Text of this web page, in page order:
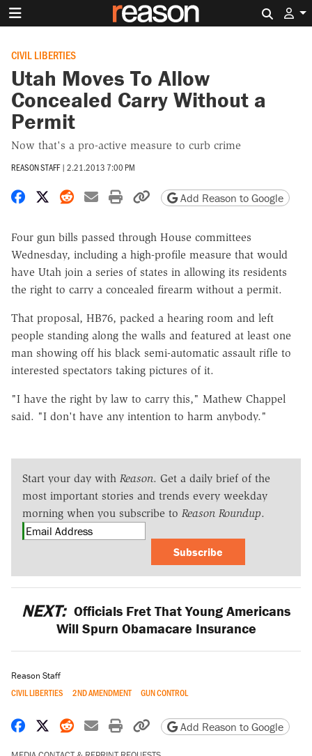
CIVIL LIBERTIES
Utah Moves To Allow
Concealed Carry Without a
Permit
Now that's a pro-active measure to curb crime
REASON STAFF | 2.21.2013 7:00 PM
Share on Facebook
Share on X
Share on Reddit
Share by email
Print friendly version
Copy page URL
Add Reason to Google
Four gun bills passed through House committees
Wednesday, including a high-profile measure that would
have Utah join a series of states in allowing its residents
the right to carry a concealed firearm without a permit.
That proposal, HB76, packed a hearing room and left
people standing along the walls and featured at least one
man showing off his black semi-automatic assault rifle to
interested spectators taking pictures of it.
"I have the right by law to carry this," Mathew Chappel
said. "I don't have any intention to harm anybody."
Start your day with Reason. Get a daily brief of the
most important stories and trends every weekday
morning when you subscribe to Reason Roundup.
Subscribe
NEXT: Officials Fret That Young Americans
Will Spurn Obamacare Insurance
Reason Staff
CIVIL LIBERTIES 2ND AMENDMENT GUN CONTROL
Share on Facebook
Share on X
Share on Reddit
Share by email
Print friendly version
Copy page URL
Add Reason to Google